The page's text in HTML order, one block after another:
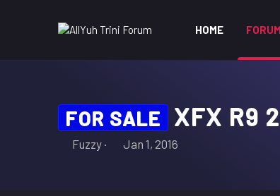
HOME
FOR SALE XFX R9
T
Fuzzy
S
Jan 1, 2016